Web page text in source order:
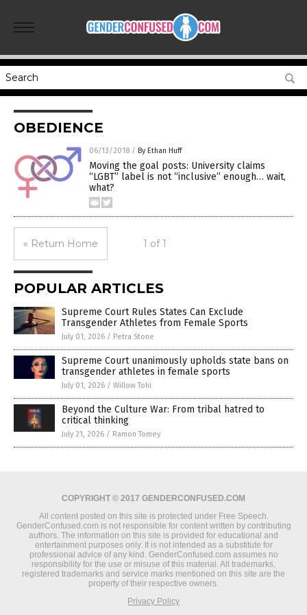
OBEDIENCE
06/13/2018 / By Ethan Huff
Moving the goal posts: University claims
“LGBT” label is not “inclusive” enough… wait,
what?
« Return Home 1 of 1
POPULAR ARTICLES
Supreme Court Rules States Can Exclude
Transgender Athletes from Female Sports
July 01, 2026 / Petra Stone
Supreme Court unanimously upholds state bans on
transgender athletes in female sports
July 01, 2026 / Willow Tohi
Beyond the Culture War: From tribal hatred to
critical thinking
July 21, 2026 / Ramon Tomey
COPYRIGHT © 2017 GENDERCONFUSED.COM
All content posted on this site is protected under Free Speech.
GenderConfused.com is not responsible for content written by contributing
authors. The information on this site is provided for educational and
entertainment purposes only. It is not intended as a substitute for
professional advice of any kind. GenderConfused.com assumes no
responsibility for the use or misuse of this material. All trademarks,
registered trademarks and service marks mentioned on this site are the
property of their respective owners.
Privacy Policy